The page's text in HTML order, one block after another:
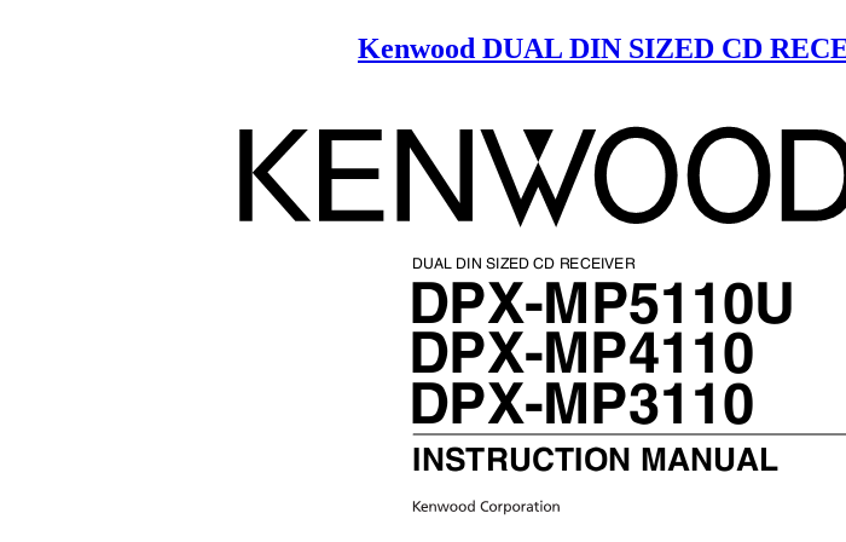
Kenwood DUAL DIN SIZED CD
DUAL DIN SIZED CD RECEIVER
DPX-MP5110U
DPX-MP4110
DPX-MP3110
INSTRUCTION MANUAL